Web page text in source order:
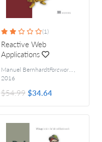
Foreword by Heinrich Apfelmus
(1)
Reactive Web
Applications
Manuel BernhardtForeword by James Roper
,
2016
$54.99 $34.64